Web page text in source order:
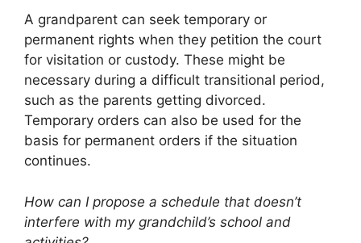
A grandparent can seek temporary or
permanent rights when they petition the court
for visitation or custody. These might be
necessary during a difficult transitional period,
such as the parents getting divorced.
Temporary orders can also be used for the
basis for permanent orders if the situation
continues.
How can I propose a schedule that doesn’t
interfere with my grandchild’s school and